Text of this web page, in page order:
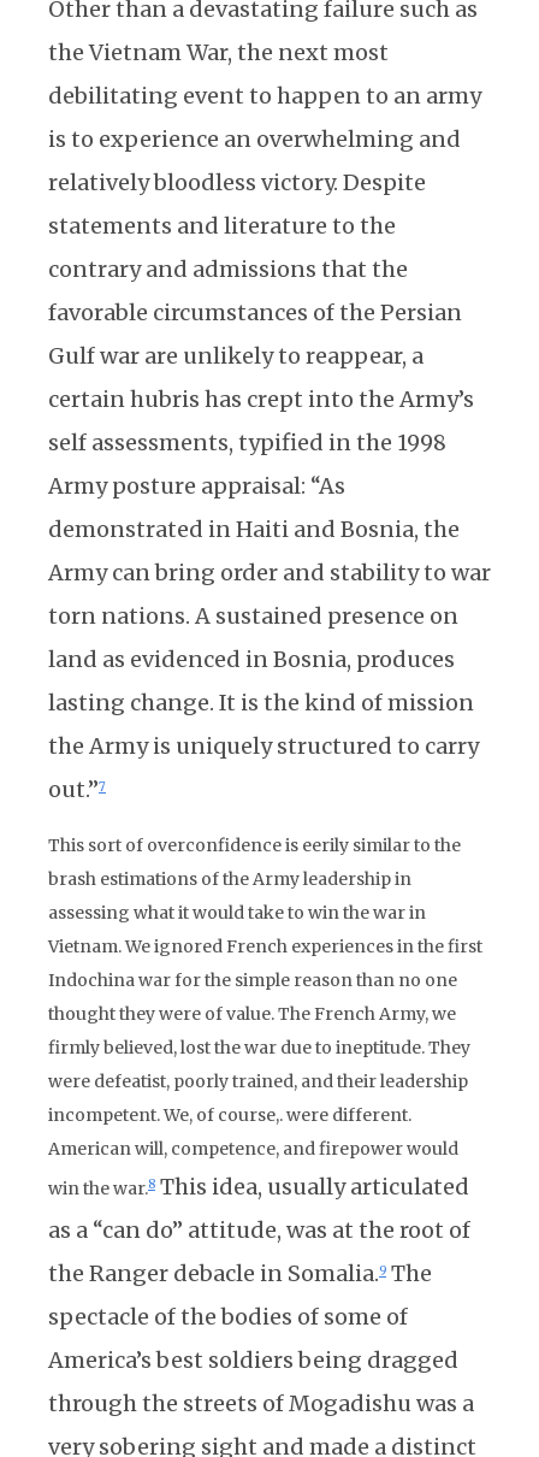
Other than a devastating failure such as
the Vietnam War, the next most
debilitating event to happen to an army
is to experience an overwhelming and
relatively bloodless victory. Despite
statements and literature to the
contrary and admissions that the
favorable circumstances of the Persian
Gulf war are unlikely to reappear, a
certain hubris has crept into the Army’s
self assessments, typified in the 1998
Army posture appraisal: “As
demonstrated in Haiti and Bosnia, the
Army can bring order and stability to war
torn nations. A sustained presence on
land as evidenced in Bosnia, produces
lasting change. It is the kind of mission
the Army is uniquely structured to carry
out.”7
This sort of overconfidence is eerily similar to the
brash estimations of the Army leadership in
assessing what it would take to win the war in
Vietnam. We ignored French experiences in the first
Indochina war for the simple reason than no one
thought they were of value. The French Army, we
firmly believed, lost the war due to ineptitude. They
were defeatist, poorly trained, and their leadership
incompetent. We, of course,. were different.
American will, competence, and firepower would
win the war.8 This idea, usually articulated
as a “can do” attitude, was at the root of
the Ranger debacle in Somalia.9 The
spectacle of the bodies of some of
America’s best soldiers being dragged
through the streets of Mogadishu was a
very sobering sight and made a distinct